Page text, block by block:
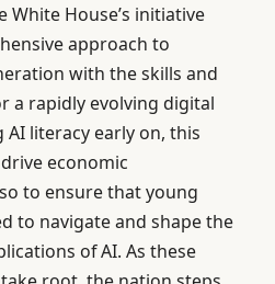
White House’s initiative
approach to
with the skills and
a rapidly evolving digital
AI literacy early on, this
economic
to ensure that young
to navigate and shape the
of AI. As these